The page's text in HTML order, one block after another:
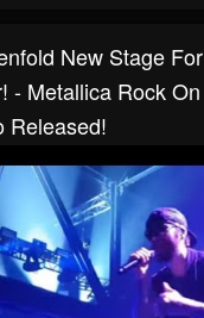
New Stage
- Metallica Rock
Released!